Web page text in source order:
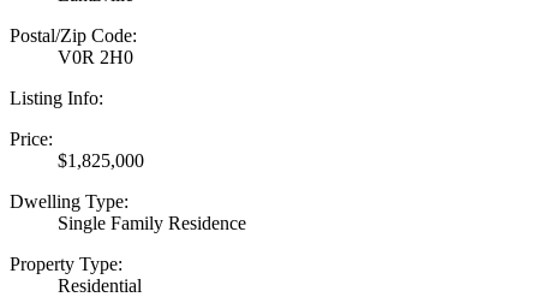
Postal/Zip Code:
V0R 2H0
Listing Info:
Price:
$1,825,000
Dwelling Type:
Single Family Residence
Property Type:
Residential